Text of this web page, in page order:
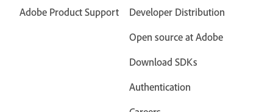
Adobe Product Support
Developer Distribution
Open source at Adobe
Download SDKs
Authentication